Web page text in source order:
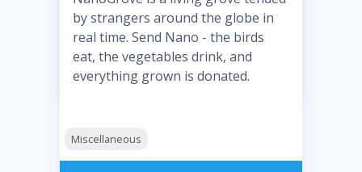
by strangers around the globe in
real time. Send Nano - the birds
eat, the vegetables drink, and
everything grown is donated.
Miscellaneous